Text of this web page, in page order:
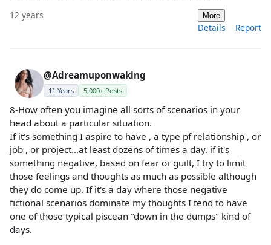
12 years More
Details Report
@Adreamuponwaking
11 Years 5,000+ Posts
8-How often you imagine all sorts of scenarios in your
head about a particular situation.
If it's something I aspire to have , a type pf relationship , or
job , or project...at least dozens of times a day. if it's
something negative, based on fear or guilt, I try to limit
those feelings and thoughts as much as possible although
they do come up. If it's a day where those negative
fictional scenarios dominate my thoughts I tend to have
one of those typical piscean "down in the dumps" kind of
days.